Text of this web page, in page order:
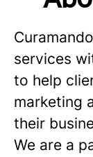
services
to help
marketing
their
We are a